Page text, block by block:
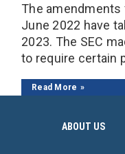
The amendments
June 2022 have
2023. The SEC
to require certain
Read More
ABOUT US